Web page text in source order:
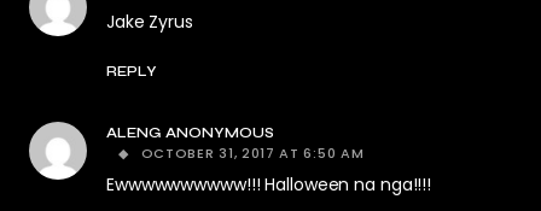
Jake Zyrus
REPLY
ALENG ANONYMOUS
OCTOBER 31, 2017 AT 6:50 AM
Ewwwwwwwwww!!! Halloween na nga!!!!